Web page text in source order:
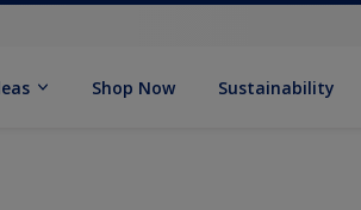
Shop Now Sustainability